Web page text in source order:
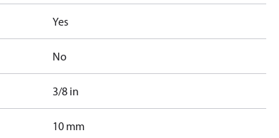
Yes
No
3/8 in
10 mm